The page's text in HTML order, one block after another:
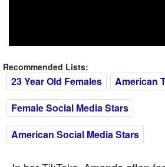
Recommended Lists:
23 Year Old Females
American
Female Social Media Stars
American Social Media Stars